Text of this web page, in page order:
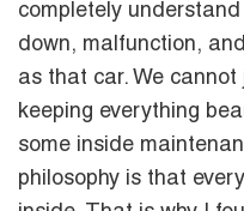
completely
down, malfunction,
as that car. We
keeping everything
some inside
philosophy is that